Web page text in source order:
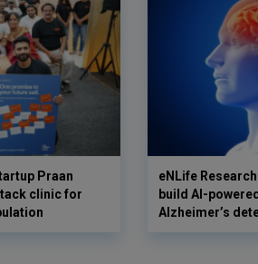
Praan
clinic for
eNLife
build AI-
Alzheimer’s